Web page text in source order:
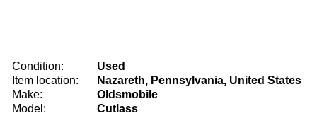
Condition:
Used
Item location:
Nazareth, Pennsylvania, United States
Make:
Oldsmobile
Model:
Cutlass